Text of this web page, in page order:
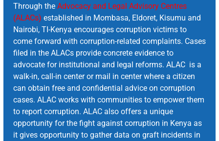
Through the Advocacy and Legal Advisory Centres
(ALACs) established in Mombasa, Eldoret, Kisumu and
Nairobi, TI-Kenya encourages corruption victims to
come forward with corruption-related complaints. Cases
filed in the ALACs provide concrete evidence to
advocate for institutional and legal reforms. ALAC is a
walk-in, call-in center or mail in center where a citizen
can obtain free and confidential advice on corruption
cases. ALAC works with communities to empower them
to report corruption. ALAC also offers a unique
opportunity for the fight against corruption in Kenya as
it gives opportunity to gather data on graft incidents in